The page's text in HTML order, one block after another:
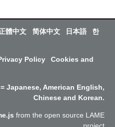
體中文 简体中文 日本語
한
Policy
Cookies and
Japanese, American English,
Chinese and Korean.
from the open source LAME